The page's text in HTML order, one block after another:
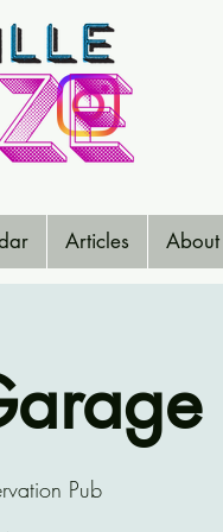
Articles About
Pub